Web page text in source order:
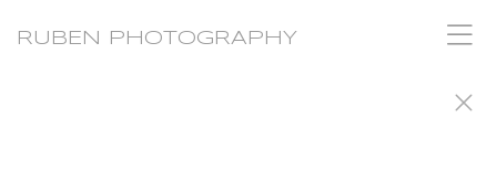
RUBEN PHOTOGRAPHY